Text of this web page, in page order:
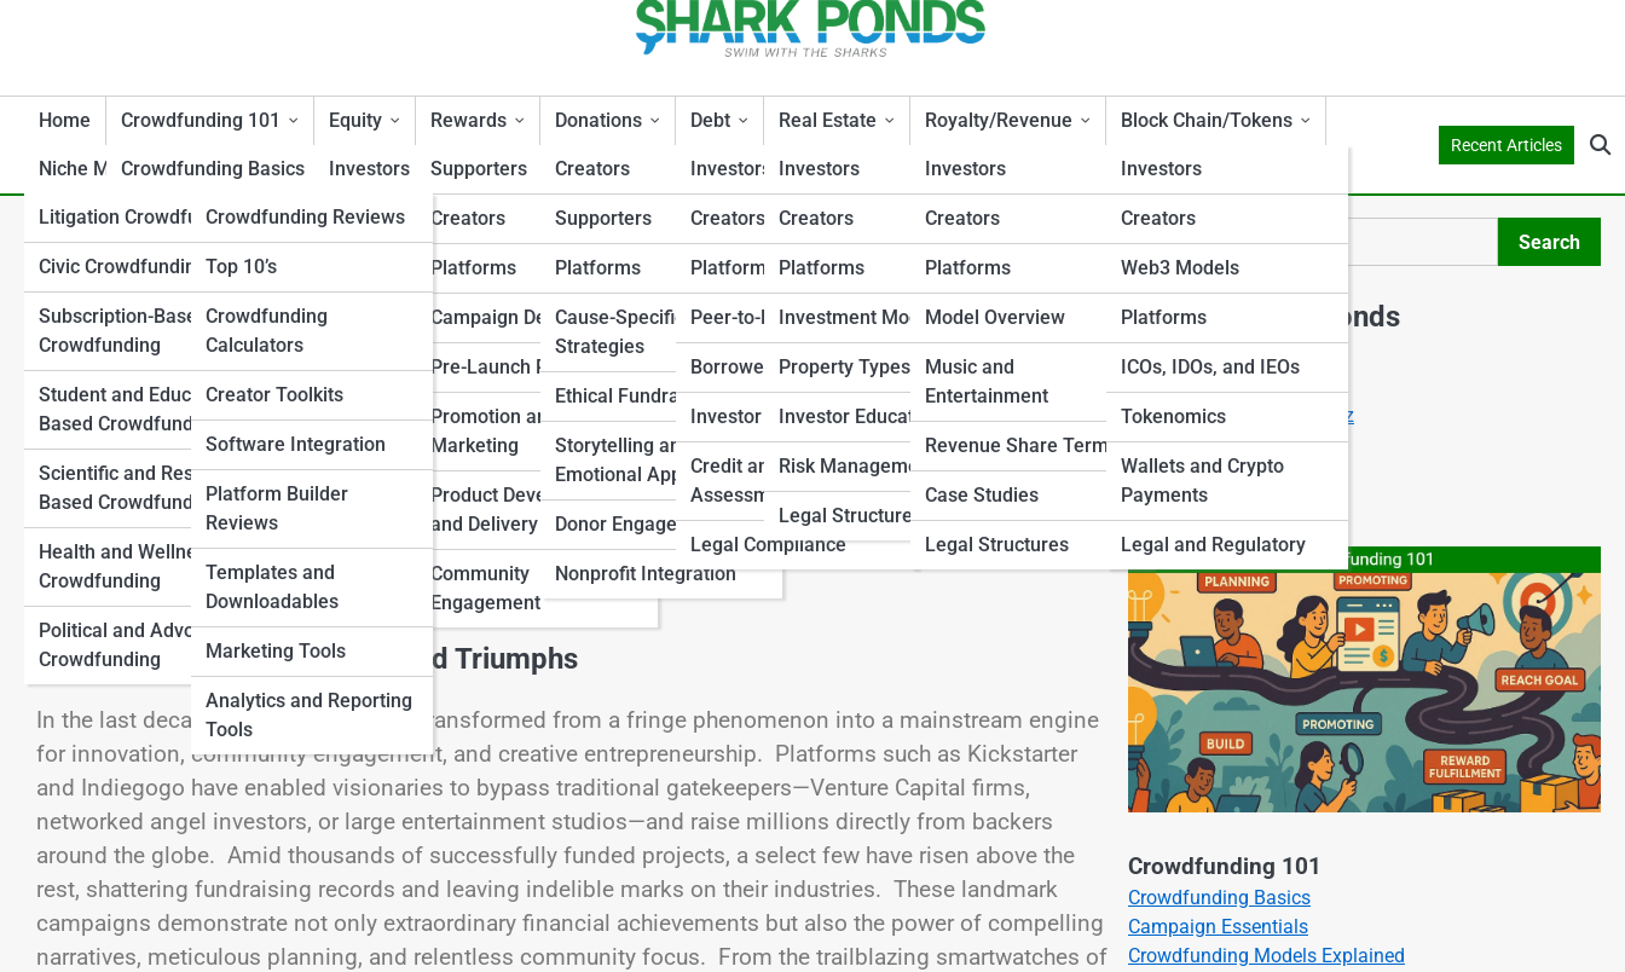
Home Crowdfunding 101
Crowdfunding Basics
Campaign Essentials
Crowdfunding Models
Explained
Key Terminology
Regulations & Legal 101
Success and Failure
Analysis
Crowdfunding vs
Traditional Funding
Myths and Facts
Equity
Investors
Creators/Founders
Investor Attraction
Investor Relations
Post-Raise Strategy
Regulation Frameworks
Legal and Compliance
Rewards
Supporters
Creators
Platforms
Campaign Design
Pre-Launch Planning
Promotion and
Marketing
Product Development
and Delivery
Community
Engagement
Donations
Creators
Supporters
Platforms
Cause-Specific
Strategies
Ethical Fundraising
Storytelling and
Emotional Appeals
Donor Engagement
Nonprofit Integration
Debt
Investors
Creators
Platforms
Peer-to-Peer Lending
Borrower Strategies
Investor Insights
Credit and Risk
Assessment
Legal Compliance
Real Estate
Investors
Creators
Platforms
Investment Models
Property Types
Investor Education
Risk Management
Legal Structures
Royalty/Revenue
Investors
Creators
Platforms
Model Overview
Music and
Entertainment
Revenue Share Terms
Case Studies
Legal Structures
Block Chain/Tokens
Investors
Creators
Web3 Models
Platforms
ICOs, IDOs, and IEOs
Tokenomics
Wallets and Crypto
Payments
Legal and Regulatory
Niche Models
Litigation Crowdfunding
Civic Crowdfunding
Subscription-Based
Crowdfunding
Student and Education-
Based Crowdfunding
Scientific and Research-
Based Crowdfunding
Health and Wellness
Crowdfunding
Political and Advocacy
Crowdfunding
Tools
Crowdfunding Reviews
Top 10’s
Crowdfunding
Calculators
Creator Toolkits
Software Integration
Platform Builder
Reviews
Templates and
Downloadables
Marketing Tools
Analytics and Reporting
Tools
Recent Articles
The Top 10 Most Successful Crowdfunding Campaigns Ever
View Full Image
Crowdfunding’s Unprecedented Triumphs
In the last decade, crowdfunding has transformed from a fringe phenomenon into a mainstream engine
for innovation, community engagement, and creative entrepreneurship. Platforms such as Kickstarter
and Indiegogo have enabled visionaries to bypass traditional gatekeepers—Venture Capital firms,
networked angel investors, or large entertainment studios—and raise millions directly from backers
around the globe. Amid thousands of successfully funded projects, a select few have risen above the
rest, shattering fundraising records and leaving indelible marks on their industries. These landmark
campaigns demonstrate not only extraordinary financial achievements but also the power of compelling
narratives, meticulous planning, and relentless community focus. From the trailblazing smartwatches of
Search
Explore Shark Ponds
Start Your Journey
Crowdfunding Starter Quiz
I Want to Invest
I Want to Crowdfund
Crowdfunding 101
Crowdfunding Basics
Campaign Essentials
Crowdfunding Models Explained